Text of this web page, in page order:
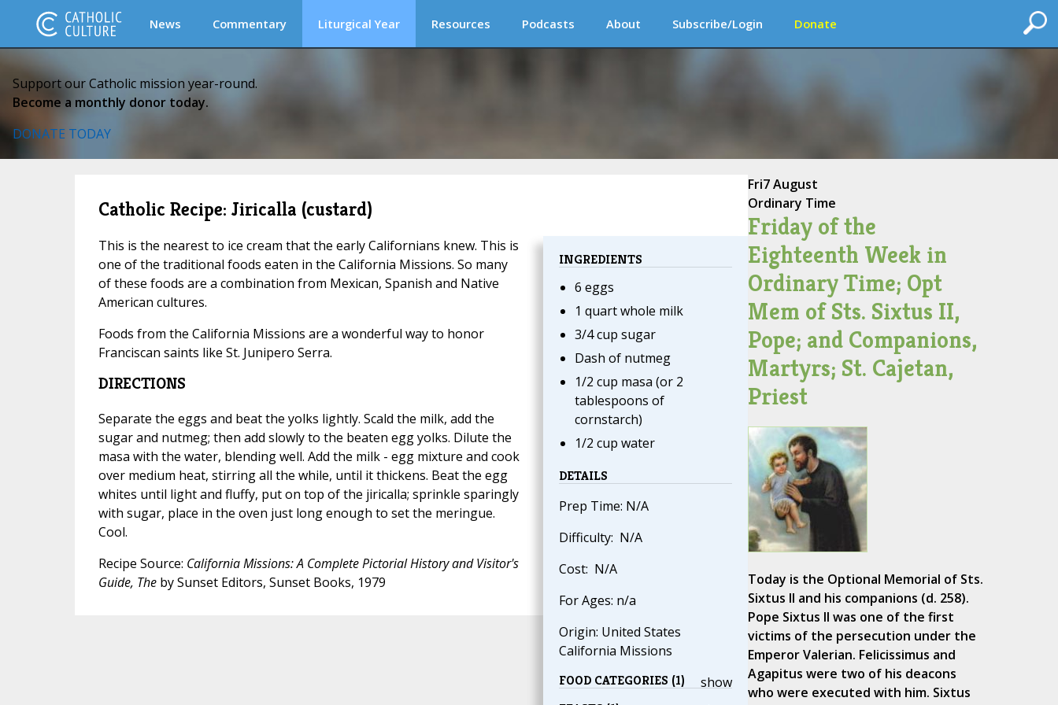
News Commentary Liturgical Year Resources Podcasts About Subscribe/Login Donate
Support our Catholic mission year-round.
Become a monthly donor today.
DONATE TODAY
Catholic Recipe: Jiricalla (custard)
INGREDIENTS
6 eggs
1 quart whole milk
3/4 cup sugar
Dash of nutmeg
1/2 cup masa (or 2
tablespoons of
cornstarch)
1/2 cup water
DETAILS
Prep Time: N/A
Difficulty: N/A
Cost: N/A
For Ages: n/a
Origin: United States
California Missions
show
FOOD CATEGORIES (1)
This is the nearest to ice cream that the early Californians knew. This is
one of the traditional foods eaten in the California Missions. So many
of these foods are a combination from Mexican, Spanish and Native
American cultures.
Foods from the California Missions are a wonderful way to honor
Franciscan saints like St. Junipero Serra.
DIRECTIONS
Separate the eggs and beat the yolks lightly. Scald the milk, add the
sugar and nutmeg; then add slowly to the beaten egg yolks. Dilute the
masa with the water, blending well. Add the milk - egg mixture and cook
over medium heat, stirring all the while, until it thickens. Beat the egg
whites until light and fluffy, put on top of the jiricalla; sprinkle sparingly
with sugar, place in the oven just long enough to set the meringue.
Cool.
Recipe Source: California Missions: A Complete Pictorial History and Visitor's
Guide, Theby Sunset Editors, Sunset Books, 1979
Fri7 August
Ordinary Time
Friday of the
Eighteenth Week in
Ordinary Time; Opt
Mem of Sts. Sixtus II,
Pope; and Companions,
Martyrs; St. Cajetan,
Priest
Today is the Optional Memorial of Sts.
Sixtus II and his companions (d. 258).
Pope Sixtus II was one of the first
victims of the persecution under the
Emperor Valerian. Felicissimus and
Agapitus were two of his deacons
who were executed with him. Sixtus